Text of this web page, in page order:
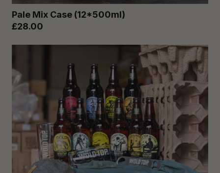
Pale Mix Case (12*500ml)
£28.00